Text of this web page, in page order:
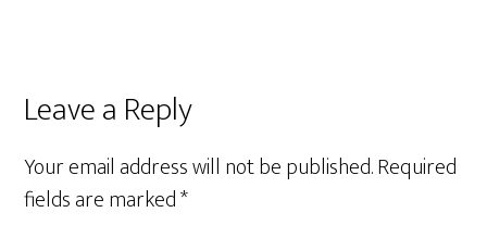
Reader
Interactions
Leave a Reply
Your email address will not be published.Required
fields are marked*